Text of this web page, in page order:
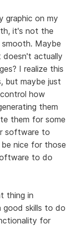
graphic on my
it's not the
Maybe
doesn't actually
I realize this
but maybe just
how
them
them for some
software to
nice for those
to do
thing in
skills to do
for